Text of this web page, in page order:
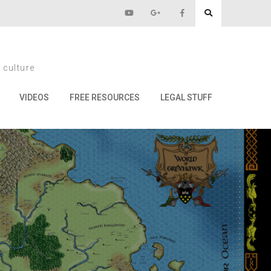
culture
VIDEOS FREE RESOURCES LEGAL STUFF
Chaos